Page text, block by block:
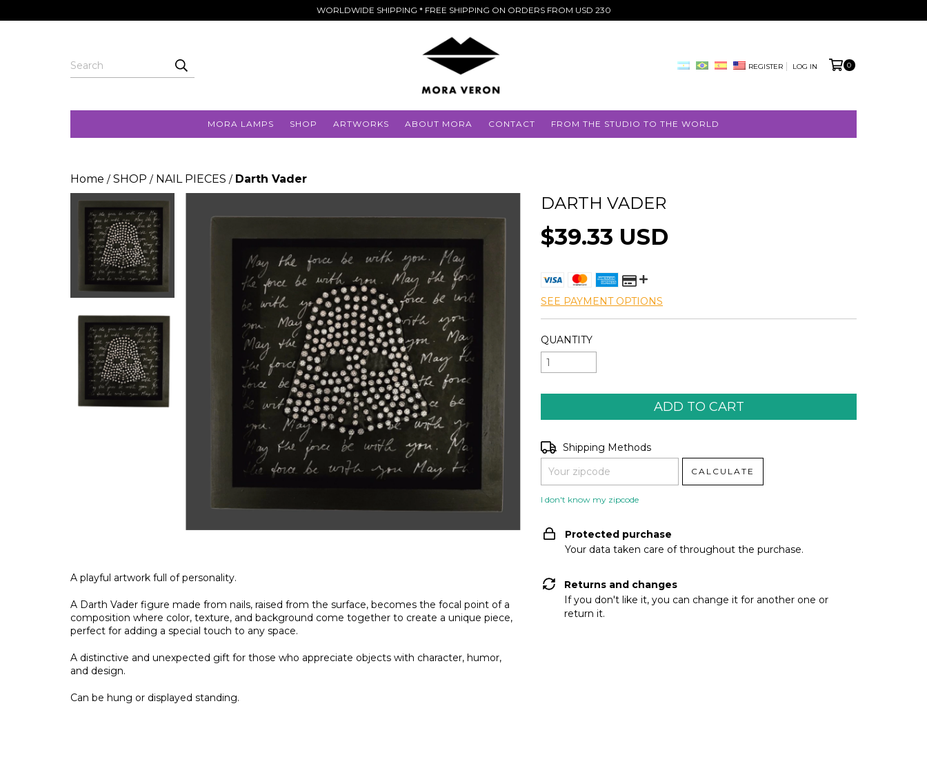
WORLDWIDE SHIPPING * FREE SHIPPING ON ORDERS FROM USD 230
REGISTER LOG IN 0
MORA LAMPS SHOP ARTWORKS ABOUT MORA CONTACT FROM THE STUDIO TO THE WORLD
Home / SHOP / NAIL PIECES / Darth Vader
A playful artwork full of personality.
A Darth Vader figure made from nails, raised from the surface, becomes the focal point of a
composition where color, texture, and background come together to create a unique piece,
perfect for adding a special touch to any space.
A distinctive and unexpected gift for those who appreciate objects with character, humor,
and design.
Can be hung or displayed standing.
DARTH VADER
$39.33 USD
SEE PAYMENT OPTIONS
QUANTITY
Shipping for zipcode:
Shipping Methods
CALCULATE
I don't know my zipcode
Protected purchase
Your data taken care of throughout the purchase.
Returns and changes
If you don't like it, you can change it for another one or
return it.